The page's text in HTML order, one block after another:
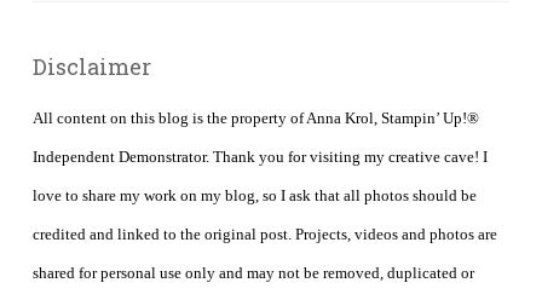
Disclaimer
All content on this blog is the property of Anna Krol, Stampin’ Up!®
Independent Demonstrator. Thank you for visiting my creative cave! I
love to share my work on my blog, so I ask that all photos should be
credited and linked to the original post. Projects, videos and photos are
shared for personal use only and may not be removed, duplicated or